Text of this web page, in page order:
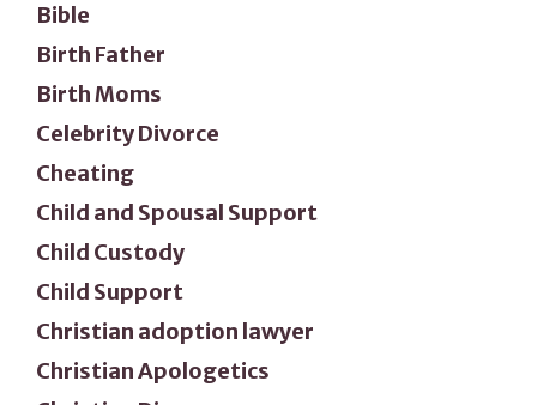
Bible
Birth Father
Birth Moms
Celebrity Divorce
Cheating
Child and Spousal Support
Child Custody
Child Support
Christian adoption lawyer
Christian Apologetics